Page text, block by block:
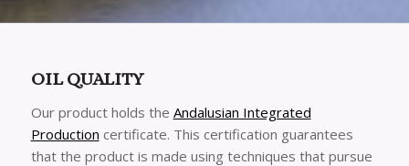
OIL QUALITY
Our product holds the Andalusian Integrated
Production certificate. This certification guarantees
that the product is made using techniques that pursue